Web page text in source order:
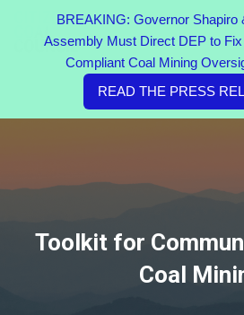
Toolkit for
Coal
BREAKING: Governor Shapiro
Assembly Must Direct DEP to
Compliant Coal Mining
READ THE PRESS